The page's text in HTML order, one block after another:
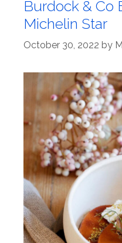
Burdock & Co
Michelin Star
October 30, 2022 by